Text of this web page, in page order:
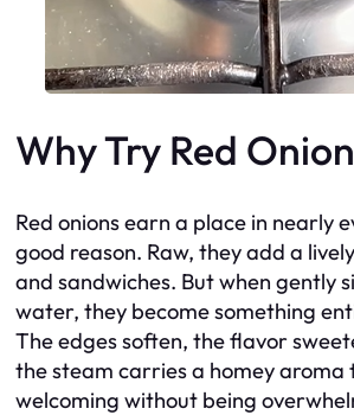
Why Try Red
Red onions earn a place in nearly
good reason. Raw, they add a
and sandwiches. But when gently
water, they become something
The edges soften, the flavor
the steam carries a homey aroma
welcoming without being